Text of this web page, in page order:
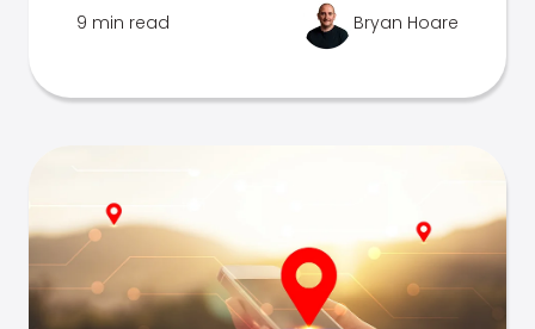
9 min read Bryan Hoare